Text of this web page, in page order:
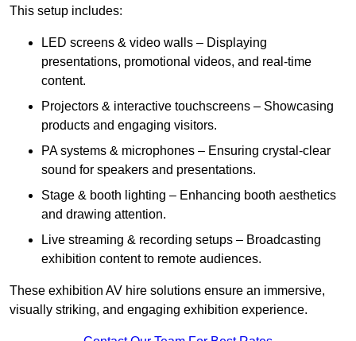
This setup includes:
LED screens & video walls – Displaying
presentations, promotional videos, and real-time
content.
Projectors & interactive touchscreens – Showcasing
products and engaging visitors.
PA systems & microphones – Ensuring crystal-clear
sound for speakers and presentations.
Stage & booth lighting – Enhancing booth aesthetics
and drawing attention.
Live streaming & recording setups – Broadcasting
exhibition content to remote audiences.
These exhibition AV hire solutions ensure an immersive,
visually striking, and engaging exhibition experience.